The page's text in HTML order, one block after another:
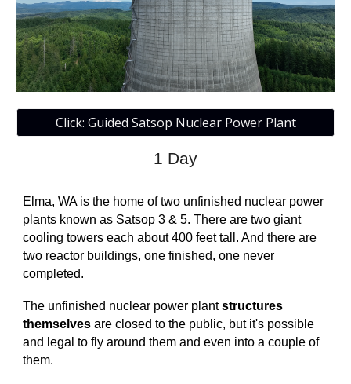
Click: Guided Satsop Nuclear Power Plant
1 Day
Elma, WA is the home of two unfinished nuclear power
plants known as Satsop 3 & 5. There are two giant
cooling towers each about 400 feet tall. And there are
two reactor buildings, one finished, one never
completed.
The unfinished nuclear power plantstructures
themselves are closed to the public, but it's possible
and legal to fly around them and even into a couple of
them.